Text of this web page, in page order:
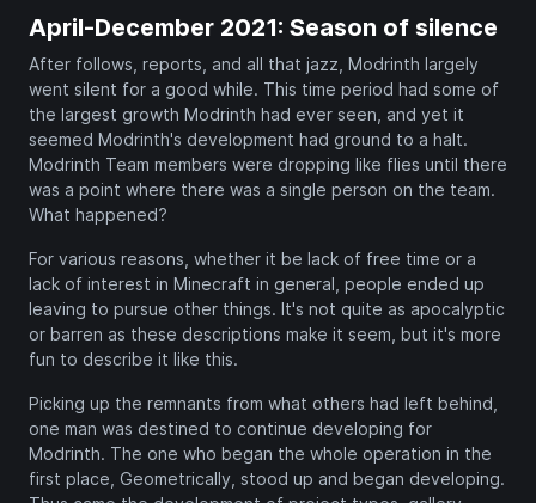
April-December 2021: Season of silence
After follows, reports, and all that jazz, Modrinth largely
went silent for a good while. This time period had some of
the largest growth Modrinth had ever seen, and yet it
seemed Modrinth's development had ground to a halt.
Modrinth Team members were dropping like flies until there
was a point where there was a single person on the team.
What happened?
For various reasons, whether it be lack of free time or a
lack of interest in Minecraft in general, people ended up
leaving to pursue other things. It's not quite as apocalyptic
or barren as these descriptions make it seem, but it's more
fun to describe it like this.
Picking up the remnants from what others had left behind,
one man was destined to continue developing for
Modrinth. The one who began the whole operation in the
first place, Geometrically, stood up and began developing.